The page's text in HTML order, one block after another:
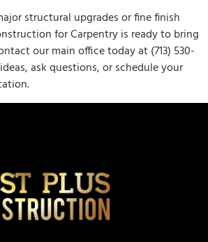
structural upgrades or fine finish
for Carpentry is ready to bring
our main office today at (713) 530-
ask questions, or schedule your